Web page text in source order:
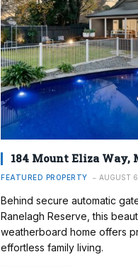
184 Mount Eliza Way,
FEATURED PROPERTY AUGUST
Behind secure automatic
Ranelagh Reserve, this
weatherboard home offers
effortless family living.